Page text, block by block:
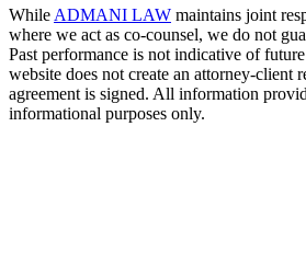
While ADMANI LAW maintains joint
where we act as co-counsel, we do not
Past performance is not indicative of
website does not create an attorney-client
agreement is signed. All information
informational purposes only.